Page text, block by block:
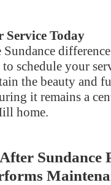
Service Today
schedule your
the beauty and
it remains a
home.
Sundance